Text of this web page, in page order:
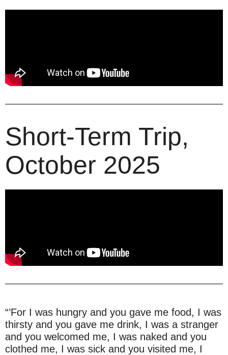
Short-Term Trip,
October 2025
“’For I was hungry and you gave me food, I was
thirsty and you gave me drink, I was a stranger
and you welcomed me, I was naked and you
clothed me, I was sick and you visited me, I